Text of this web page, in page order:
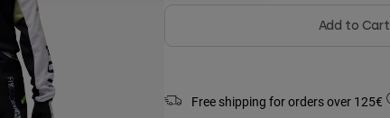
Add to Cart
Free shipping for orders over 125€